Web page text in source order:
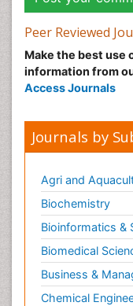
Peer Reviewed
Make the best use
information from
Access Journals
Journals by
Agri and
Biochemistry
Bioinformatics &
Biomedical
Business &
Chemical